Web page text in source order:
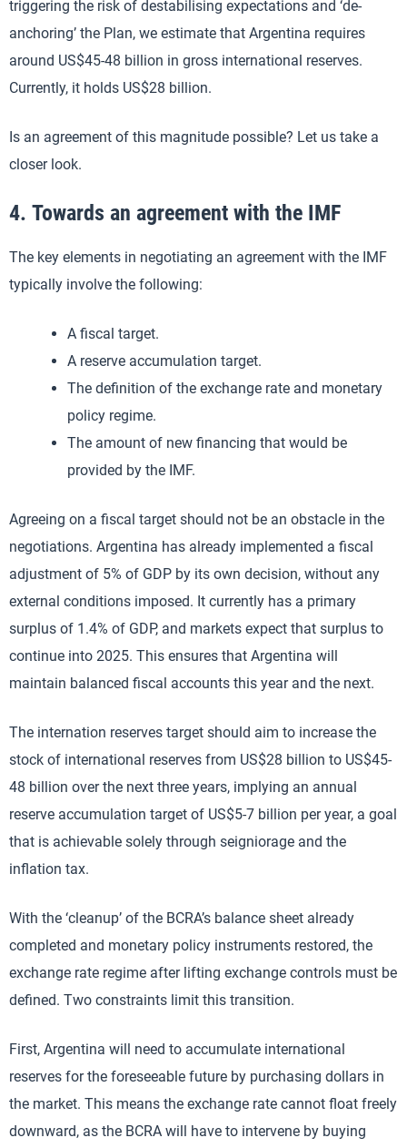
triggering the risk of destabilising expectations and ‘de-
anchoring’ the Plan, we estimate that Argentina requires
around US$45-48 billion in gross international reserves.
Currently, it holds US$28 billion.
Is an agreement of this magnitude possible? Let us take a
closer look.
4. Towards an agreement with the IMF
The key elements in negotiating an agreement with the IMF
typically involve the following:
A fiscal target.
A reserve accumulation target.
The definition of the exchange rate and monetary
policy regime.
The amount of new financing that would be
provided by the IMF.
Agreeing on a fiscal target should not be an obstacle in the
negotiations. Argentina has already implemented a fiscal
adjustment of 5% of GDP by its own decision, without any
external conditions imposed. It currently has a primary
surplus of 1.4% of GDP, and markets expect that surplus to
continue into 2025. This ensures that Argentina will
maintain balanced fiscal accounts this year and the next.
The internation reserves target should aim to increase the
stock of international reserves from US$28 billion to US$45-
48 billion over the next three years, implying an annual
reserve accumulation target of US$5-7 billion per year, a goal
that is achievable solely through seigniorage and the
inflation tax.
With the ‘cleanup’ of the BCRA’s balance sheet already
completed and monetary policy instruments restored, the
exchange rate regime after lifting exchange controls must be
defined. Two constraints limit this transition.
First, Argentina will need to accumulate international
reserves for the foreseeable future by purchasing dollars in
the market. This means the exchange rate cannot float freely
downward, as the BCRA will have to intervene by buying